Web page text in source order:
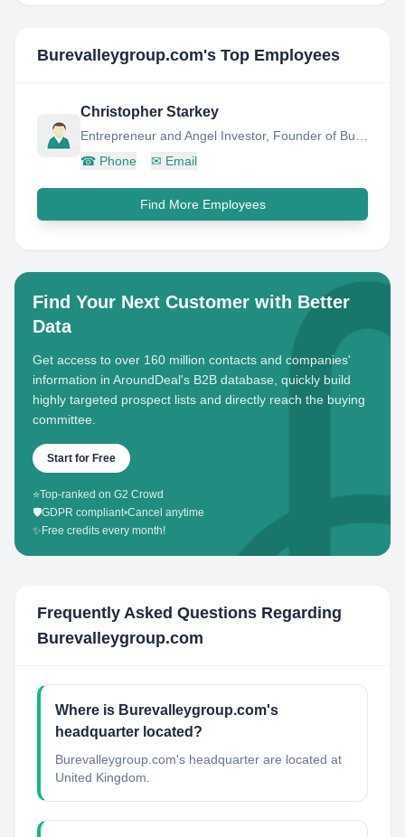
Burevalleygroup.com's Top Employees
Christopher Starkey
☎ Phone ✉ Email
Find More Employees
Find Your Next Customer with Better
Data
Get access to over 160 million contacts and companies'
information in AroundDeal's B2B database, quickly build
highly targeted prospect lists and directly reach the buying
committee.
Start for Free
⭐Top-ranked on G2 Crowd
🛡️GDPR compliant•Cancel anytime
✨ Free credits every month!
Frequently Asked Questions Regarding
Burevalleygroup.com
Where is Burevalleygroup.com's
headquarter located?
Burevalleygroup.com's headquarter are located at
United Kingdom.